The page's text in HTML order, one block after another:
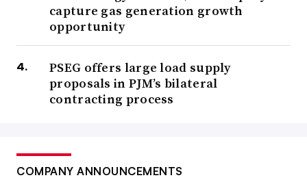
capture gas generation growth
opportunity
PSEG offers large load supply
proposals in PJM’s bilateral
contracting process
COMPANY ANNOUNCEMENTS